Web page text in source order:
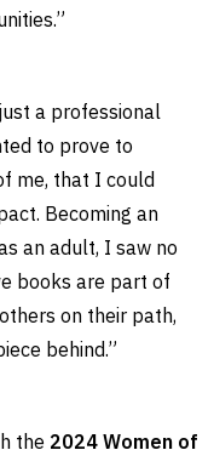
a professional
to prove to
me, that I could
Becoming an
an adult, I saw no
books are part of
on their path,
behind.”
the 2024 Women of